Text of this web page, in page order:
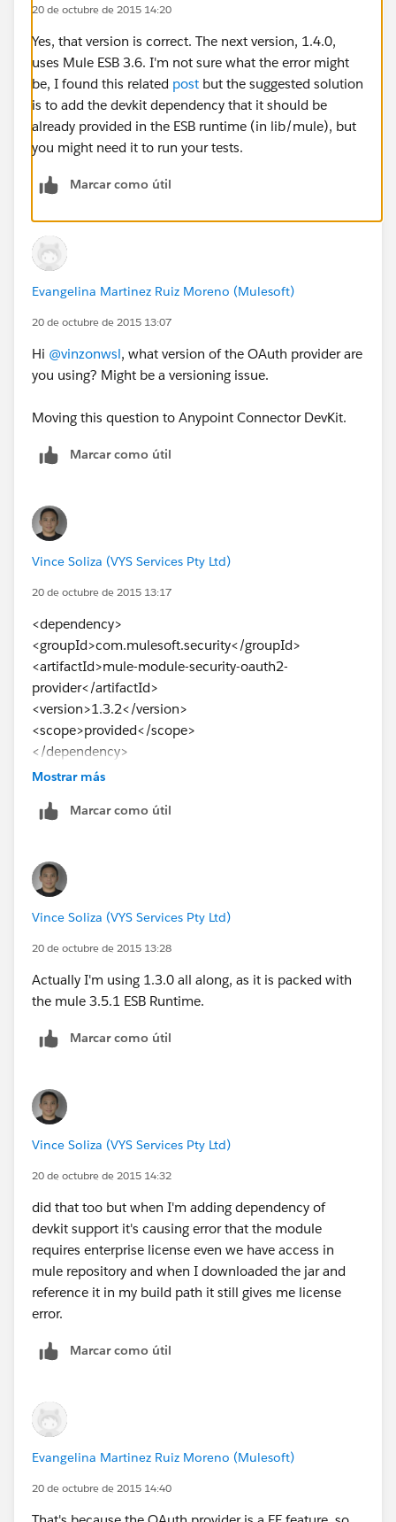
istry.java:113
I can successfully deploy the project by skipping the
test.
20 de octubre de 2015 14:20
Yes, that version is correct. The next version, 1.4.0,
uses Mule ESB 3.6. I'm not sure what the error might
be, I found this related post but the suggested solution
is to add the devkit dependency that it should be
already provided in the ESB runtime (in lib/mule), but
you might need it to run your tests.
Marcar como útil
Evangelina Martinez Ruiz Moreno (Mulesoft)
20 de octubre de 2015 13:07
Hi @vinzonwsl, what version of the OAuth provider are
you using? Might be a versioning issue.
Moving this question to Anypoint Connector DevKit.
Marcar como útil
Vince Soliza (VYS Services Pty Ltd)
20 de octubre de 2015 13:17
<dependency>
<groupId>com.mulesoft.security</groupId>
<artifactId>mule-module-security-oauth2-
provider</artifactId>
<version>1.3.2</version>
<scope>provided</scope>
</dependency>
Thanks
Mostrar más
Marcar como útil
Vince Soliza (VYS Services Pty Ltd)
20 de octubre de 2015 13:28
Actually I'm using 1.3.0 all along, as it is packed with
the mule 3.5.1 ESB Runtime.
Marcar como útil
Vince Soliza (VYS Services Pty Ltd)
20 de octubre de 2015 14:32
did that too but when I'm adding dependency of
devkit support it's causing error that the module
requires enterprise license even we have access in
mule repository and when I downloaded the jar and
reference it in my build path it still gives me license
error.
Marcar como útil
Evangelina Martinez Ruiz Moreno (Mulesoft)
20 de octubre de 2015 14:40